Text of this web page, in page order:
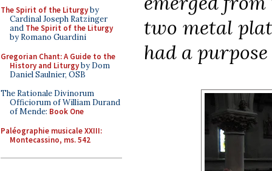
The Spirit of the Liturgyby
Cardinal Joseph Ratzinger
and The Spirit of the Liturgy
by Romano Guardini
Gregorian Chant: A Guide to the
History and Liturgyby Dom
Daniel Saulnier, OSB
The Rationale Divinorum
Officiorum of William Durand
of Mende: Book One
Paléographie musicale XXIII:
Montecassino, ms. 542
two metal
had a